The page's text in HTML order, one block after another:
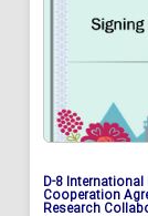
D-8
Cooperation
Research